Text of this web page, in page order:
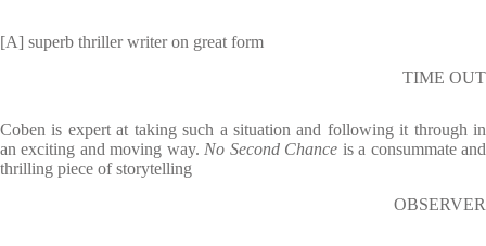
[A] superb thriller writer on great form
TIME OUT
Coben is expert at taking such a situation and following it through in
an exciting and moving way. No Second Chance is a consummate and
thrilling piece of storytelling
OBSERVER